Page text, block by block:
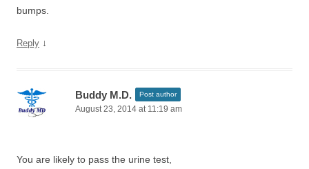
bumps.
Reply ↓
Buddy M.D. Post author
August 23, 2014 at 11:19 am
You are likely to pass the urine test,